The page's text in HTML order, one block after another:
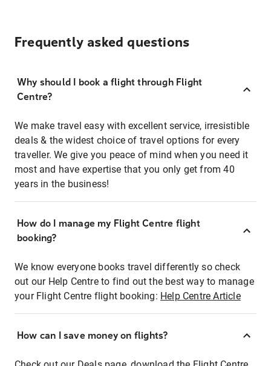
Frequently asked questions
Why should I book a flight through Flight
Centre?
We make travel easy with excellent service, irresistible
deals & the widest choice of travel options for every
traveller. We give you peace of mind when you need it
most and have expertise that you only get from 40
years in the business!
How do I manage my Flight Centre flight
booking?
We know everyone books travel differently so check
out our Help Centre to find out the best way to manage
your Flight Centre flight booking: Help Centre Article
How can I save money on flights?